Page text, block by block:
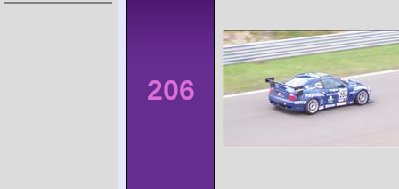
206